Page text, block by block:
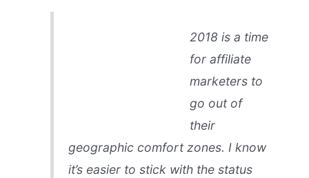
2018 is a time
for affiliate
marketers to
go out of
their
geographic comfort zones. I know
it’s easier to stick with the status